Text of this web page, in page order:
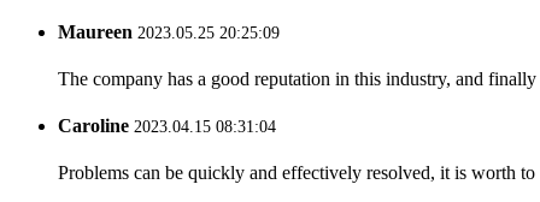
Maureen 2023.05.25 20:25:09
The company has a good reputation in this industry, and
Caroline 2023.04.15 08:31:04
Problems can be quickly and effectively resolved, it is worth